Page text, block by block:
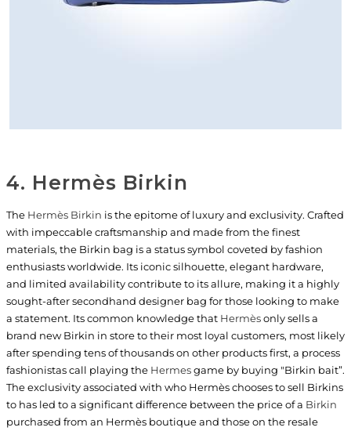
4. Hermès Birkin
The Hermès Birkin is the epitome of luxury and exclusivity. Crafted
with impeccable craftsmanship and made from the finest
materials, the Birkin bag is a status symbol coveted by fashion
enthusiasts worldwide. Its iconic silhouette, elegant hardware,
and limited availability contribute to its allure, making it a highly
sought-after secondhand designer bag for those looking to make
a statement. Its common knowledge that Hermèsonly sells a
brand new Birkin in store to their most loyal customers, most likely
after spending tens of thousands on other products first, a process
fashionistas call playing the Hermesgame by buying "Birkin bait”.
The exclusivity associated with who Hermès chooses to sell Birkins
to has led to a significant difference between the price of a Birkin
purchased from an Hermès boutique and those on the resale